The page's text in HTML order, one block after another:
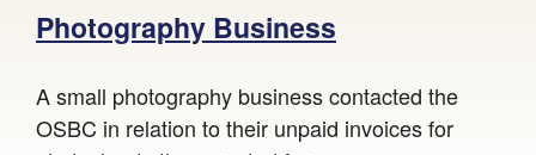
Photography Business
A small photography business contacted the
OSBC in relation to their unpaid invoices for